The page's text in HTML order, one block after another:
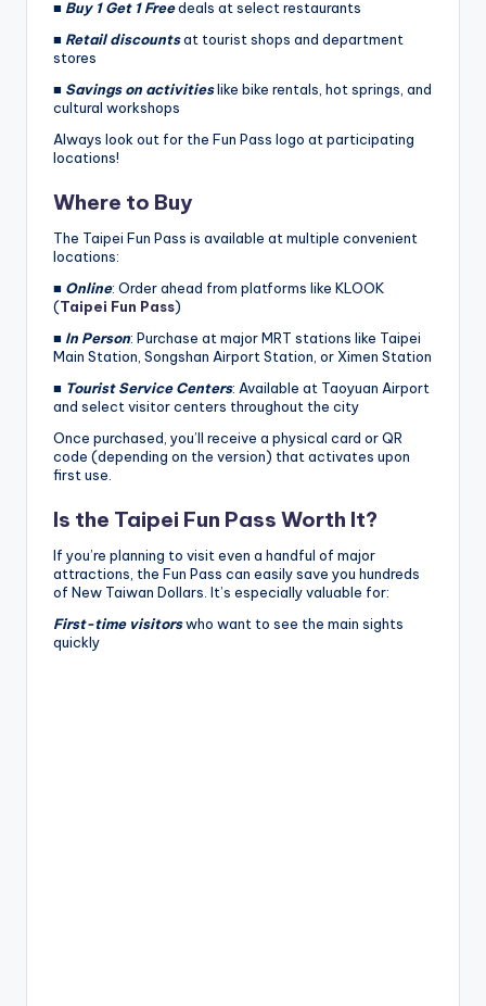
■ Buy 1 Get 1 Freedeals at select restaurants
■ Retail discountsat tourist shops and department
stores
■ Savings on activitieslike bike rentals, hot springs, and
cultural workshops
Always look out for the Fun Pass logo at participating
locations!
Where to Buy
The Taipei Fun Pass is available at multiple convenient
locations:
■ Online: Order ahead from platforms like KLOOK
(Taipei Fun Pass)
■ In Person: Purchase at major MRT stations like Taipei
Main Station, Songshan Airport Station, or Ximen Station
■ Tourist Service Centers: Available at Taoyuan Airport
and select visitor centers throughout the city
Once purchased, you’ll receive a physical card or QR
code (depending on the version) that activates upon
first use.
Is the Taipei Fun Pass Worth It?
If you’re planning to visit even a handful of major
attractions, the Fun Pass can easily save you hundreds
of New Taiwan Dollars. It’s especially valuable for:
First-time visitorswho want to see the main sights
quickly